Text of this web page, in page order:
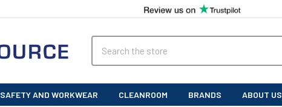
SAFETY AND WORKWEAR CLEANROOM BRANDS ABOUT US